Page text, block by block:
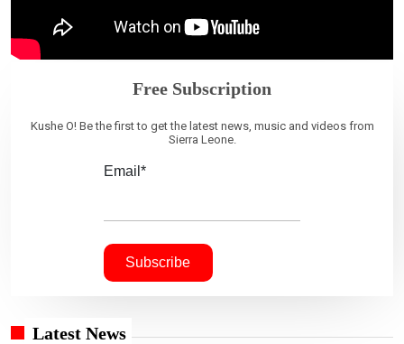
Free Subscription
Kushe O! Be the first to get the latest news, music and videos from
Sierra Leone.
Email*
Latest News